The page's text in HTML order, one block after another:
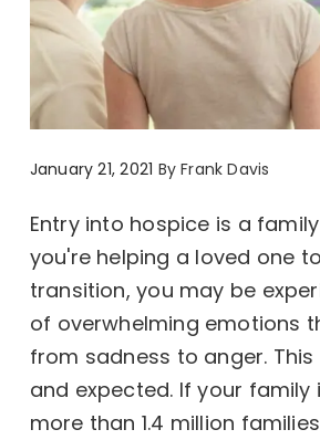
January 21, 2021 ByFrank Davis
Entry into hospice is a
you're helping a loved one
transition, you may be
of overwhelming emotions
from sadness to anger.
and expected. If your family
more than 1.4 million